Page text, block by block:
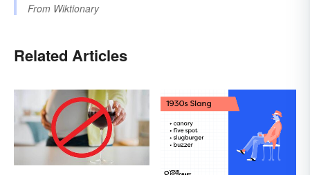
From Wiktionary
Related Articles